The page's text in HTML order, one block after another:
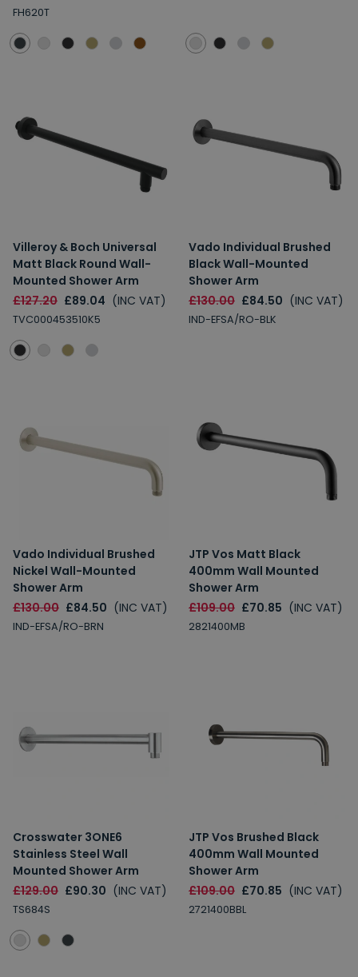
FH620T
Villeroy & Boch Universal
Matt Black Round Wall-
Mounted Shower Arm
£127.20 £89.04 (INC VAT)
TVC000453510K5
Vado Individual Brushed
Black Wall-Mounted
Shower Arm
£130.00 £84.50 (INC VAT)
IND-EFSA/RO-BLK
Vado Individual Brushed
Nickel Wall-Mounted
Shower Arm
£130.00 £84.50 (INC VAT)
IND-EFSA/RO-BRN
JTP Vos Matt Black
400mm Wall Mounted
Shower Arm
£109.00 £70.85 (INC VAT)
2821400MB
Crosswater 3ONE6
Stainless Steel Wall
Mounted Shower Arm
£129.00 £90.30 (INC VAT)
TS684S
JTP Vos Brushed Black
400mm Wall Mounted
Shower Arm
£109.00 £70.85 (INC VAT)
2721400BBL